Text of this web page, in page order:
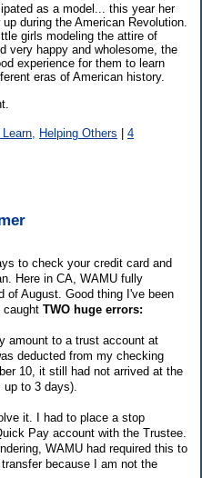
as a model... this year her
during the American Revolution.
girls modeling the attire of
very happy and wholesome, the
experience for them to learn
eras of American history.
Helping Others
4
to check your credit card and
Here in CA, WAMU fully
of August. Good thing I've been
caught TWO huge errors:
amount to a trust account at
deducted from my checking
10, it still had not arrived at the
to 3 days).
it. I had to place a stop
Pay account with the Trustee.
WAMU had required this to
because I am not the